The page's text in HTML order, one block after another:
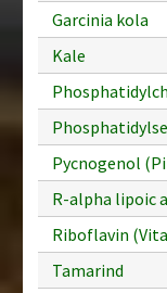
Garcinia kola
Kale
Pycnogenol
R-alpha lipoic
Riboflavin
Tamarind